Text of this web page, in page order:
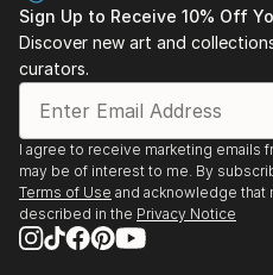
Sign Up to Receive 10% Off
Discover new art and
curators.
I agree to receive marketing emails
may be of interest to me. By
Terms of Use and acknowledge that
described in the Privacy Notice